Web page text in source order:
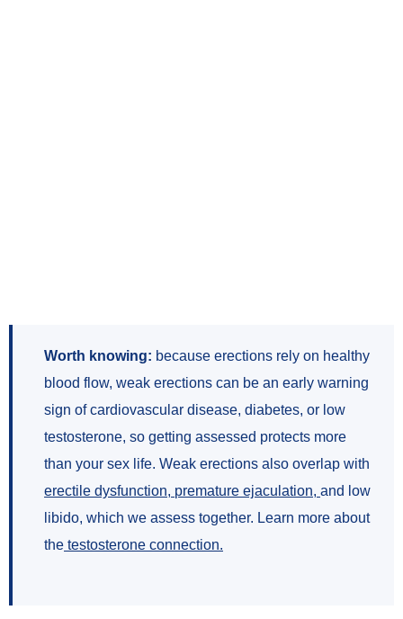
Worth knowing: because erections rely on healthy
blood flow, weak erections can be an early warning
sign of cardiovascular disease, diabetes, or low
testosterone, so getting assessed protects more
than your sex life. Weak erections also overlap with
erectile dysfunction, premature ejaculation, and low
libido, which we assess together. Learn more about
the testosterone connection.